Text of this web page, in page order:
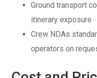
Ground transport
itinerary exposure
Crew NDAs
operators on